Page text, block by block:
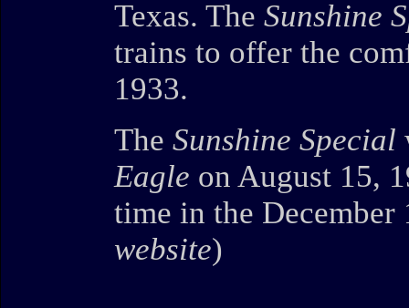
Texas. The Sunshine
trains to offer the
1933.
The Sunshine Special
Eagle on August 15,
time in the December
website)